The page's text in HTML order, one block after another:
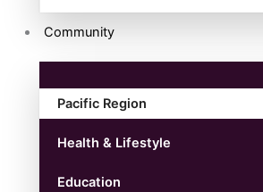
Community
Pacific Region
Health & Lifestyle
Education